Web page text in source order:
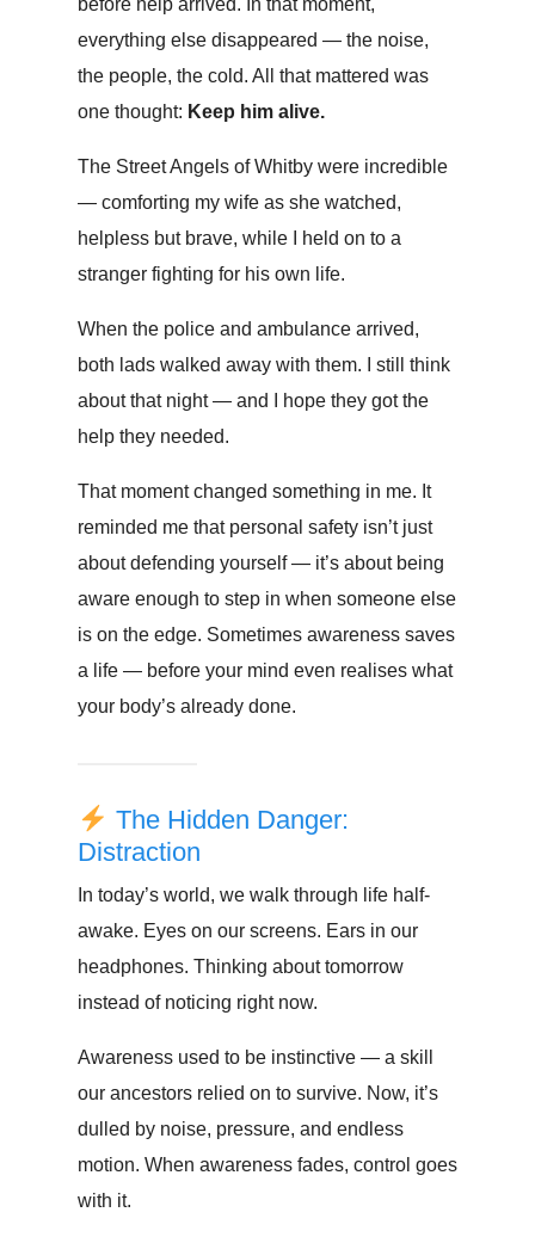
before help arrived. In that moment,
everything else disappeared — the noise,
the people, the cold. All that mattered was
one thought: Keep him alive.
The Street Angels of Whitby were incredible
— comforting my wife as she watched,
helpless but brave, while I held on to a
stranger fighting for his own life.
When the police and ambulance arrived,
both lads walked away with them. I still think
about that night — and I hope they got the
help they needed.
That moment changed something in me. It
reminded me that personal safety isn’t just
about defending yourself — it’s about being
aware enough to step in when someone else
is on the edge. Sometimes awareness saves
a life — before your mind even realises what
your body’s already done.
The Hidden Danger:
Distraction
In today’s world, we walk through life half-
awake. Eyes on our screens. Ears in our
headphones. Thinking about tomorrow
instead of noticing right now.
Awareness used to be instinctive — a skill
our ancestors relied on to survive. Now, it’s
dulled by noise, pressure, and endless
motion. When awareness fades, control goes
with it.